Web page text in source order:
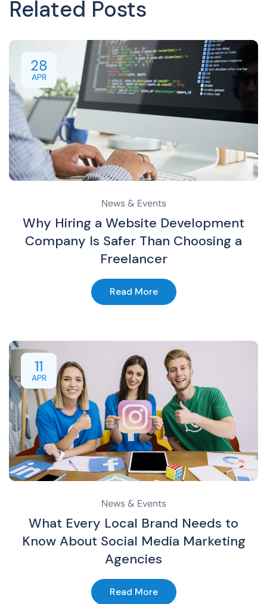
Related Posts
28
APR
News & Events
Why Hiring a Website Development
Company Is Safer Than Choosing a
Freelancer
Read More
11
APR
News & Events
What Every Local Brand Needs to
Know About Social Media Marketing
Agencies
Read More